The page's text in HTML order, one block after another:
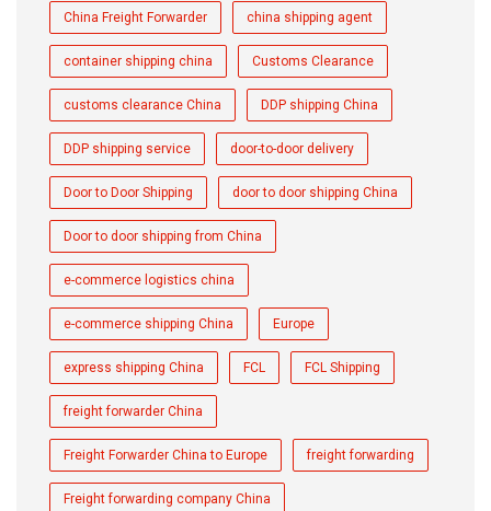
China Freight Forwarder china shipping agent
container shipping china Customs Clearance
customs clearance China DDP shipping China
DDP shipping service door-to-door delivery
Door to Door Shipping door to door shipping China
Door to door shipping from China
e-commerce logistics china
e-commerce shipping China Europe
express shipping China FCL FCL Shipping
freight forwarder China
Freight Forwarder China to Europe freight forwarding
Freight forwarding company China